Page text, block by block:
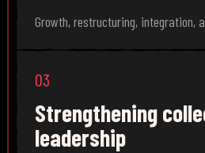
Growth, restructuring, integration,
03
Strengthening
leadership